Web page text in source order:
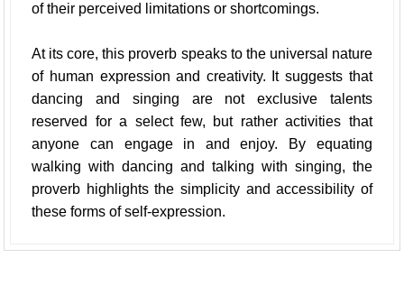
of their perceived limitations or shortcomings.
At its core, this proverb speaks to the universal nature
of human expression and creativity. It suggests that
dancing and singing are not exclusive talents
reserved for a select few, but rather activities that
anyone can engage in and enjoy. By equating
walking with dancing and talking with singing, the
proverb highlights the simplicity and accessibility of
these forms of self-expression.